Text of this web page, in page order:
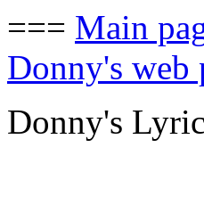
=== Main
Donny's web
Donny's